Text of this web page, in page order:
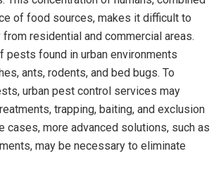
of food sources, makes it difficult to
residential and commercial areas.
pests found in urban environments
ants, rodents, and bed bugs. To
urban pest control services may
trapping, baiting, and exclusion
cases, more advanced solutions, such as
may be necessary to eliminate